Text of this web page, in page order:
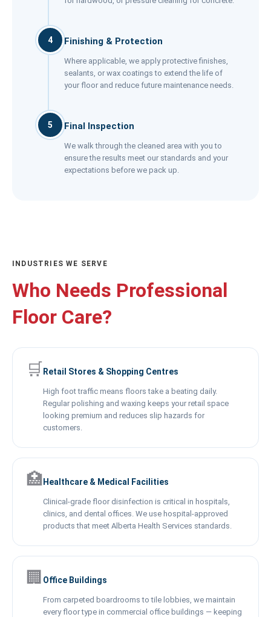
4 Finishing & Protection
Where applicable, we apply protective finishes,
sealants, or wax coatings to extend the life of
your floor and reduce future maintenance needs.
5 Final Inspection
We walk through the cleaned area with you to
ensure the results meet our standards and your
expectations before we pack up.
INDUSTRIES WE SERVE
Who Needs Professional
Floor Care?
🛒 Retail Stores & Shopping Centres
High foot traffic means floors take a beating daily.
Regular polishing and waxing keeps your retail space
looking premium and reduces slip hazards for
customers.
🏥 Healthcare & Medical Facilities
Clinical-grade floor disinfection is critical in hospitals,
clinics, and dental offices. We use hospital-approved
products that meet Alberta Health Services standards.
🏢 Office Buildings
From carpeted boardrooms to tile lobbies, we maintain
every floor type in commercial office buildings — keeping